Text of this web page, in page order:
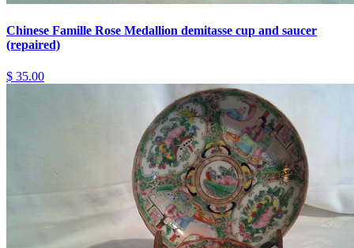
Chinese Famille Rose Medallion demitasse cup and saucer
(repaired)
$ 35.00